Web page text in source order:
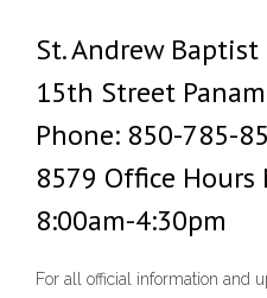
St. Andrew Baptist
15th Street
Phone: 850-785-
8579 Office Hours
8:00am-4:30pm
For all official information and